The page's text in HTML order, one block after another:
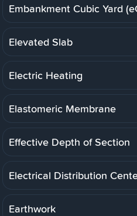
Embankment Cubic Yard
Elevated Slab
Electric Heating
Elastomeric Membrane
Effective Depth of Section
Electrical Distribution
Earthwork